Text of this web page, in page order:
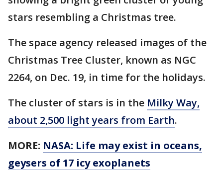
stars resembling a Christmas tree.
The space agency released images of the
Christmas Tree Cluster, known as NGC
2264, on Dec. 19, in time for the holidays.
The cluster of stars is in the Milky Way,
about 2,500 light years from Earth.
MORE: NASA: Life may exist in oceans,
geysers of 17 icy exoplanets